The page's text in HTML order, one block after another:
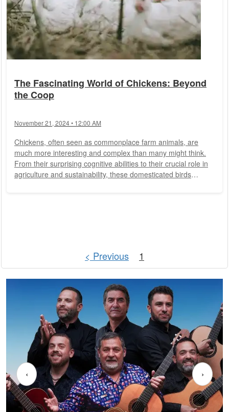
The Fascinating World of Chickens: Beyond
the Coop
November 21, 2024 • 12:00 AM
Chickens, often seen as commonplace farm animals, are
much more interesting and complex than many might think.
From their surprising cognitive abilities to their crucial role in
agriculture and sustainability, these domesticated birds
< Previous 1
‹ ›